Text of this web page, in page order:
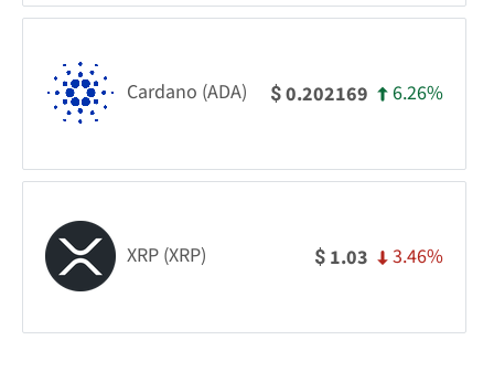
Cardano (ADA) $0.202169 6.26%
XRP (XRP) $ 1.03 3.46%